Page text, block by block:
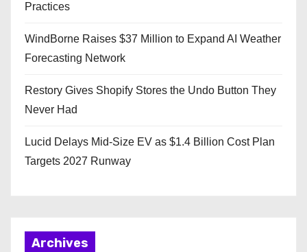
Practices
WindBorne Raises $37 Million to Expand AI Weather
Forecasting Network
Restory Gives Shopify Stores the Undo Button They
Never Had
Lucid Delays Mid-Size EV as $1.4 Billion Cost Plan
Targets 2027 Runway
Archives